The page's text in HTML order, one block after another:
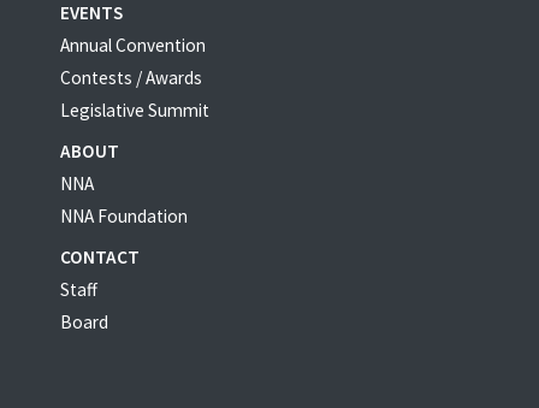
EVENTS
Annual Convention
Contests / Awards
Legislative Summit
ABOUT
NNA
NNA Foundation
CONTACT
Staff
Board